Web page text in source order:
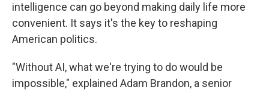
intelligence can go beyond making daily life more
convenient. It says it's the key to reshaping
American politics.
"Without AI, what we're trying to do would be
impossible," explained Adam Brandon, a senior